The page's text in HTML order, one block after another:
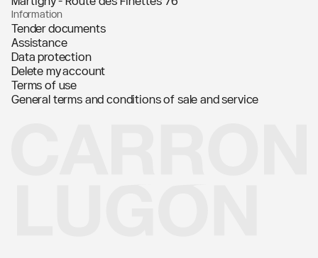
Information
Tender documents
Assistance
Data protection
Delete my account
Terms of use
General terms and conditions of sale and service